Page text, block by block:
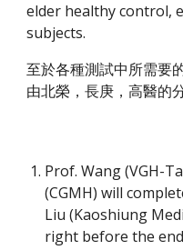
elder healthy control,
subjects.
至於各種測試中所需要
由北榮，長庚，高醫的
Prof. Wang (VGH-
(CGMH) will
Liu (Kaoshiung
right before the